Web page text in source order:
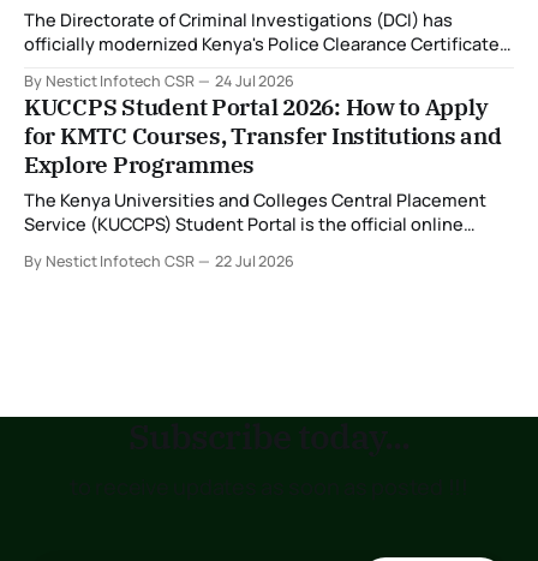
The Directorate of Criminal Investigations (DCI) has
officially modernized Kenya's Police Clearance Certificate
legacy fingerprint identification system with a new Multi-
Biometric Identification System (MBIS-ABIS Version 5). The
platform, rolled out from 20 July 2026, represents the
biggest technological
By Nestict Infotech CSR 24 Jul 2026
KUCCPS Student Portal 2026: How to Apply
for KMTC Courses, Transfer Institutions and
Explore Programmes
The Kenya Universities and Colleges Central Placement
Service (KUCCPS) Student Portal is the official online
for admissions, transfer institutions, and track their
By Nestict Infotech CSR 22 Jul 2026